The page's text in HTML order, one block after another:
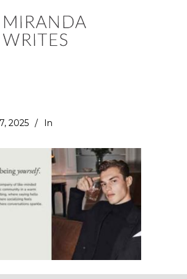
2025 In